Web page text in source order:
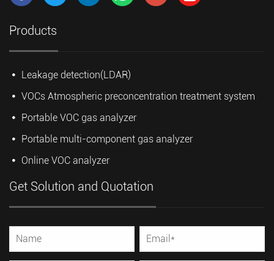
Products
Leakage detection(LDAR)
VOCs Atmospheric preconcentration treatment system
Portable VOC gas analyzer
Portable multi-component gas analyzer
Online VOC analyzer
Get Solution and Quotation